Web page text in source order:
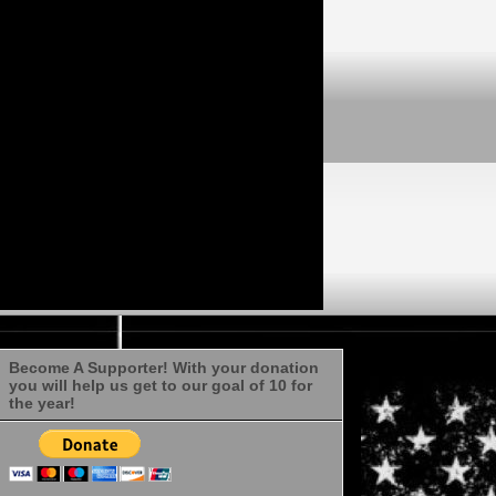
Become A Supporter! With your donation
you will help us get to our goal of 10 for
the year!